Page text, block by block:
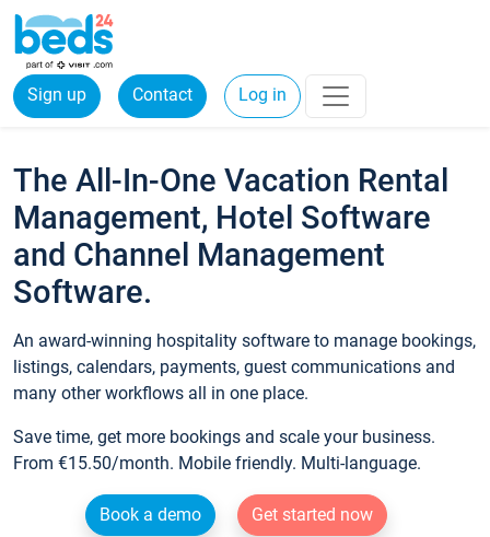
Sign up Contact Log in
The All-In-One Vacation Rental
Management, Hotel Software
and Channel Management
Software.
An award-winning hospitality software to manage bookings,
listings, calendars, payments, guest communications and
many other workflows all in one place.
Save time, get more bookings and scale your business.
From €15.50/month. Mobile friendly. Multi-language.
Book a demo
Get started now